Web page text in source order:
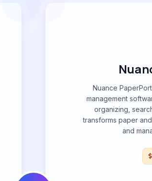
Nuance
management
organizing,
transforms paper
and